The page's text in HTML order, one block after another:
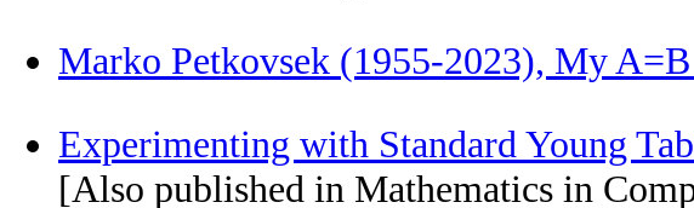
Marko Petkovsek (1955-2023), My
Experimenting with Standard Young
[Also published in Mathematics in